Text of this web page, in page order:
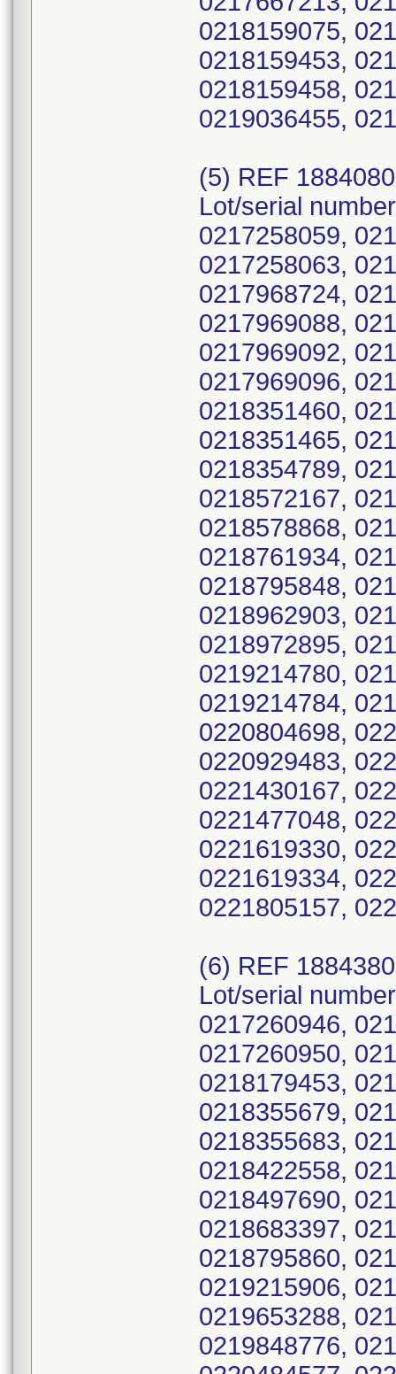
0218159075,
0218159453,
0218159458,
0219036455,
(5) REF
Lot/serial
0217258059,
0217258063,
0217968724,
0217969088,
0217969092,
0217969096,
0218351460,
0218351465,
0218354789,
0218572167,
0218578868,
0218761934,
0218795848,
0218962903,
0218972895,
0219214780,
0219214784,
0220804698,
0220929483,
0221430167,
0221477048,
0221619330,
0221619334,
0221805157,
(6) REF
Lot/serial
0217260946,
0217260950,
0218179453,
0218355679,
0218355683,
0218422558,
0218497690,
0218683397,
0218795860,
0219215906,
0219653288,
0219848776,